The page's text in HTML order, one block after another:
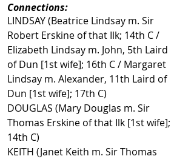
Connections:
LINDSAY (Beatrice Lindsay m. Sir
Robert Erskine of that Ilk; 14th C /
Elizabeth Lindsay m. John, 5th Laird
of Dun [1st wife]; 16th C / Margaret
Lindsay m. Alexander, 11th Laird of
Dun [1st wife]; 17th C)
DOUGLAS (Mary Douglas m. Sir
Thomas Erskine of that Ilk [1st wife];
14th C)
KEITH (Janet Keith m. Sir Thomas